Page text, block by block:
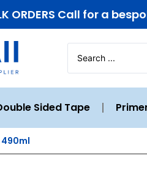
ORDERS Call for a
Sided Tape